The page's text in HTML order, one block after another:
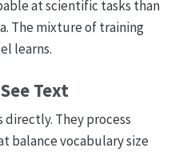
at scientific tasks than
The mixture of training
learns.
Text
directly. They process
balance vocabulary size